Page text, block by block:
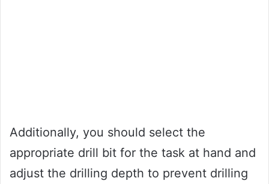
Additionally, you should select the
appropriate drill bit for the task at hand and
adjust the drilling depth to prevent drilling